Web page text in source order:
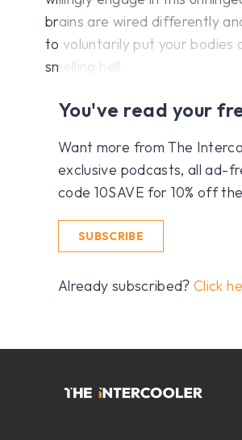
brains are wired differently
to voluntarily put your
smelling hell.
You've read your
Want more from The
exclusive podcasts, all ad-
code 10SAVE for 10% off
SUBSCRIBE
Already subscribed?Click